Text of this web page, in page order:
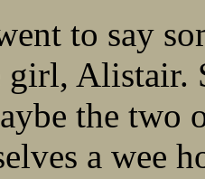
to say
girl, Alistair.
the
a wee